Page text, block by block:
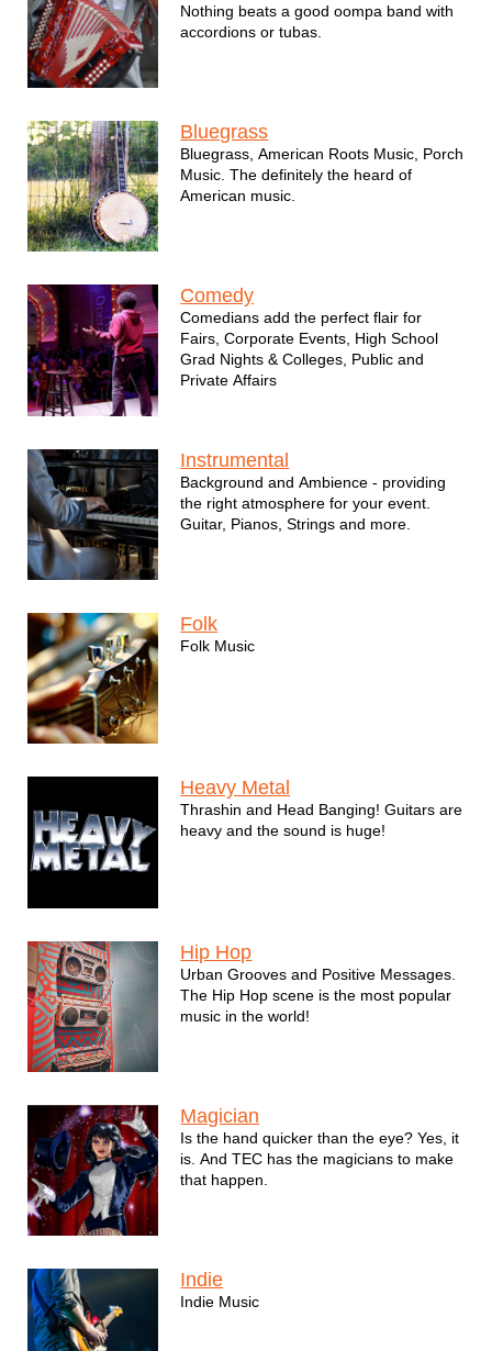
Nothing beats a good oompa band with
accordions or tubas.
Bluegrass
Bluegrass, American Roots Music, Porch
Music. The definitely the heard of
American music.
Comedy
Comedians add the perfect flair for
Fairs, Corporate Events, High School
Grad Nights & Colleges, Public and
Private Affairs
Instrumental
Background and Ambience - providing
the right atmosphere for your event.
Guitar, Pianos, Strings and more.
Folk
Folk Music
Heavy Metal
Thrashin and Head Banging! Guitars are
heavy and the sound is huge!
Hip Hop
Urban Grooves and Positive Messages.
The Hip Hop scene is the most popular
music in the world!
Magician
Is the hand quicker than the eye? Yes, it
is. And TEC has the magicians to make
that happen.
Indie
Indie Music